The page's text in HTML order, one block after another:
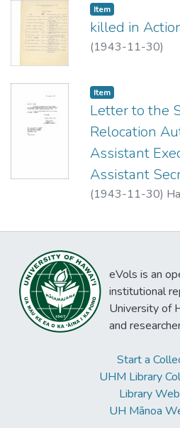
Item type:
Item,
killed in
(1943-11-30)
Item type:
Item,
Letter to the
Relocation
Assistant
Assistant
(1943-11-30)
eVols is an
institutional
University of
and
Start a
UHM Library
Library
UH Mānoa